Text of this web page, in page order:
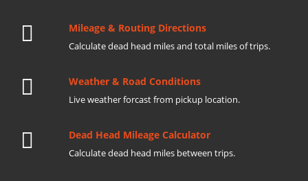
Mileage & Routing Directions
Calculate dead head miles and total miles of trips.
Weather & Road Conditions
Live weather forcast from pickup location.
Dead Head Mileage Calculator
Calculate dead head miles between trips.